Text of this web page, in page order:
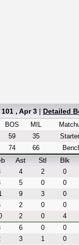
101 , Apr 3 | Detailed
BOS
MIL
59
35
74 66
Ast Stl Blk
4 2
0
5 0
0
9 3
0
2 0
0
2 0
4
6 0
0
3 1
0